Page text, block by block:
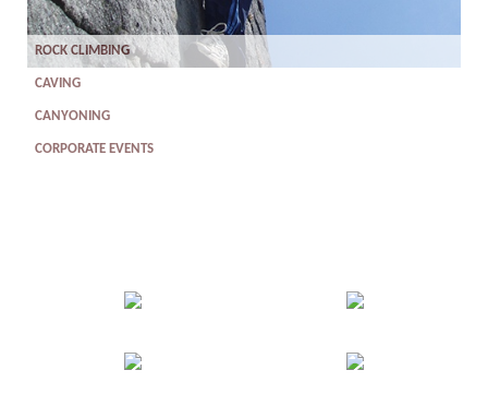
ROCK CLIMBING
CAVING
CANYONING
CORPORATE EVENTS